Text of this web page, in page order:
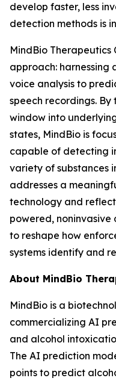
develop faster, less
detection methods is
MindBio Therapeutics
approach: harnessing
voice analysis to
speech recordings.
window into
states, MindBio is
capable of detecting
variety of substances
addresses a
technology and
powered,
to reshape how
systems identify and
About MindBio
MindBio is a
commercializing AI
and alcohol
The AI prediction
points to predict